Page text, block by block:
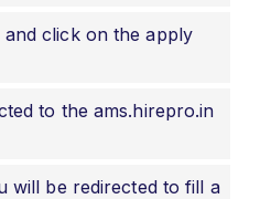
click on the apply
to the ams.hirepro.in
will be redirected to fill a